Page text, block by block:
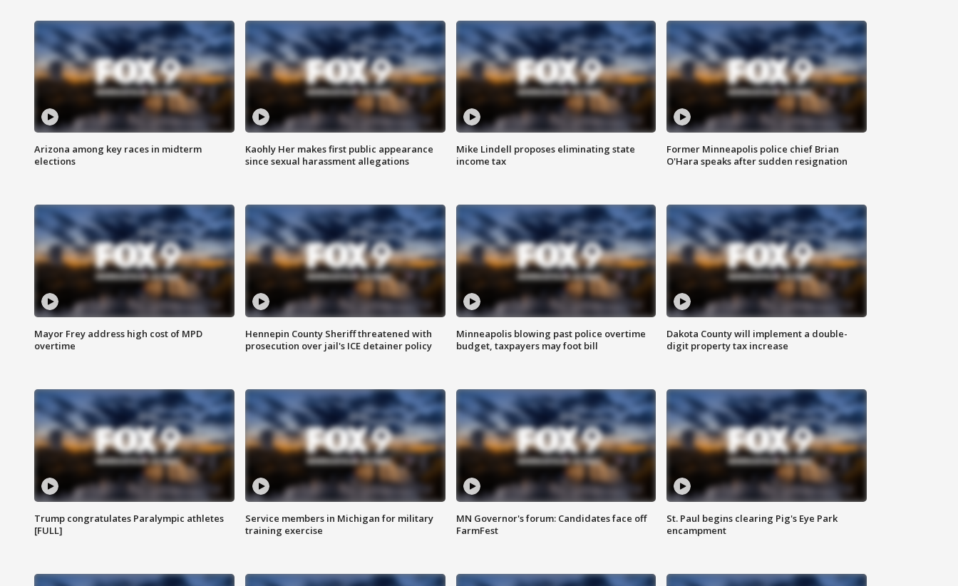
Arizona among key races in midterm
elections
Kaohly Her makes first public appearance
since sexual harassment allegations
Mike Lindell proposes eliminating state
income tax
Former Minneapolis police chief Brian
O'Hara speaks after sudden resignation
Mayor Frey address high cost of MPD
overtime
Hennepin County Sheriff threatened with
prosecution over jail's ICE detainer policy
Minneapolis blowing past police overtime
budget, taxpayers may foot bill
Dakota County will implement a double-
digit property tax increase
Trump congratulates Paralympic athletes
[FULL]
Service members in Michigan for military
training exercise
MN Governor's forum: Candidates face off
FarmFest
St. Paul begins clearing Pig's Eye Park
encampment